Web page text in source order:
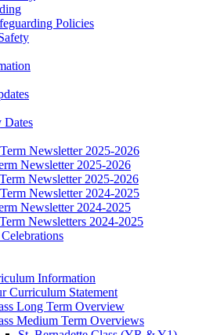
Policies
Dates
Newsletter 2025-2026
Newsletter 2025-2026
Newsletter 2025-2026
Newsletter 2024-2025
Newsletter 2024-2025
Newsletters 2024-2025
Information
Curriculum Statement
Long Term Overview
Medium Term Overviews